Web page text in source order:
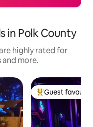
in Polk County
highly rated for
more.
Top guest
Guest